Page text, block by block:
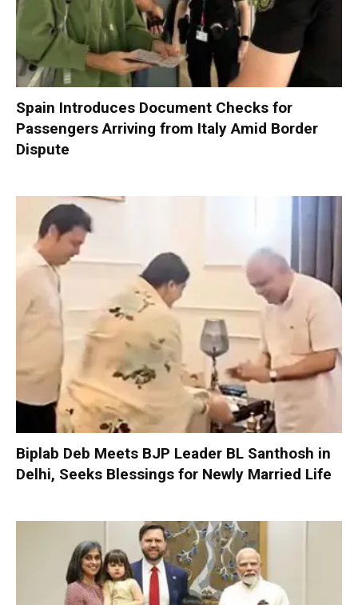
Spain Introduces Document Checks for
Passengers Arriving from Italy Amid Border
Dispute
Biplab Deb Meets BJP Leader BL Santhosh in
Delhi, Seeks Blessings for Newly Married Life